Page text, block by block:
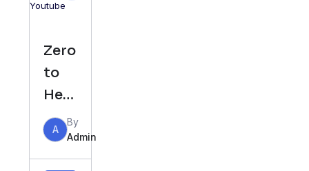
Zero
to
Her
o in
Yout
ube
A
By
Admin